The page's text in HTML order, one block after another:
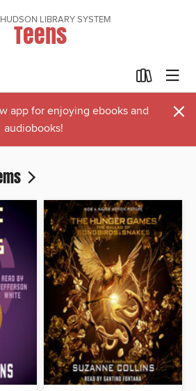
LIBRARY SYSTEM
Teens
app for enjoying ebooks and
audiobooks!
×